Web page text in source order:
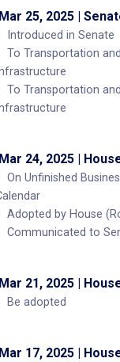
Mar 25, 2025 |
Introduced in Senate
To Transportation and
To Transportation and
Mar 24, 2025 |
On Unfinished
Adopted by House
Communicated to
Mar 21, 2025 |
Be adopted
Mar 17, 2025 |